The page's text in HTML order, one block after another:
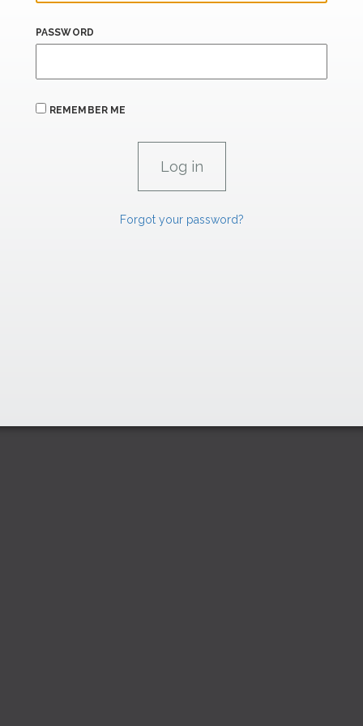
PASSWORD
REMEMBER ME
Forgot your password?